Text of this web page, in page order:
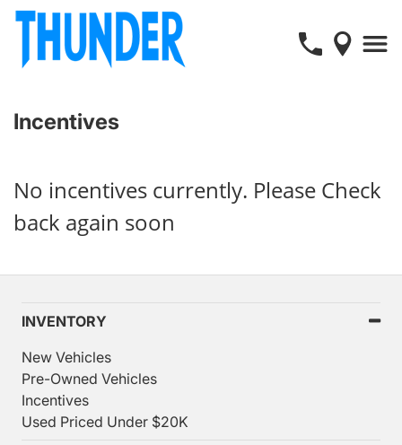
Incentives
No incentives currently. Please Check
back again soon
INVENTORY
New Vehicles
Pre-Owned Vehicles
Incentives
Used Priced Under $20K